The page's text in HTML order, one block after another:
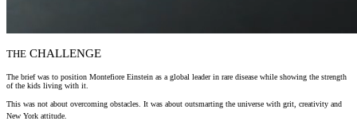
THE CHALLENGE
The brief was to position Montefiore Einstein as a global leader in rare disease while showing the strength
of the kids living with it.
This was not about overcoming obstacles. It was about outsmarting the universe with grit, creativity and
New York attitude.